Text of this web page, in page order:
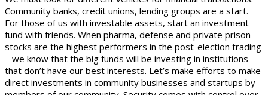
Community banks, credit unions, lending groups are a start.
For those of us with investable assets, start an investment
fund with friends. When pharma, defense and private prison
stocks are the highest performers in the post-election trading
– we know that the big funds will be investing in institutions
that don’t have our best interests. Let’s make efforts to make
direct investments in community businesses and startups by